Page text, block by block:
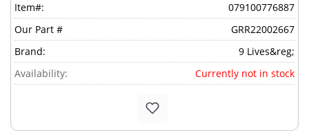
Item#:
079100776887
Our Part #
GRR22002667
Brand:
9 Lives&reg;
Availability:
Currently not in stock